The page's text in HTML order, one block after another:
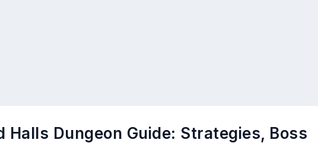
Halls Dungeon Guide: Strategies, Boss